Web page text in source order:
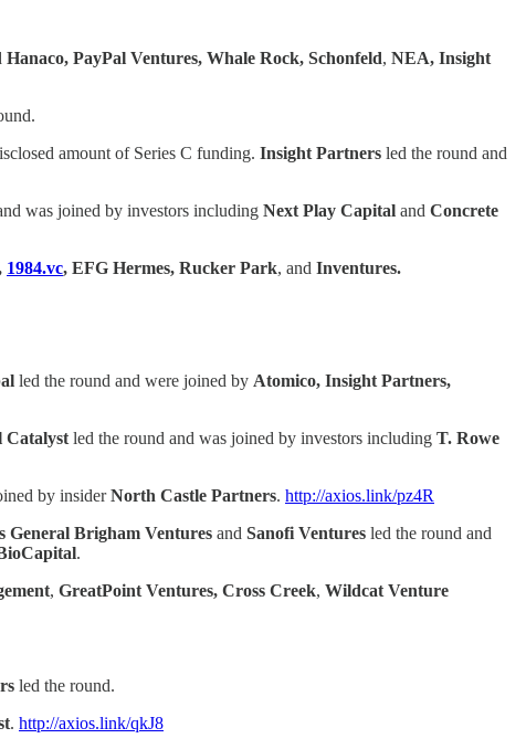
Hanaco, PayPal Ventures, Whale Rock, Schonfeld, NEA, Insight
amount of Series C funding. Insight Partners led the round and
was joined by investors including Next Play Capital and Concrete
1984.vc, EFG Hermes, Rucker Park, and Inventures.
led the round and were joined by Atomico, Insight Partners,
Catalyst led the round and was joined by investors including T. Rowe
by insiderNorth Castle Partners. http://axios.link/pz4R
General Brigham Ventures and Sanofi Ventures led the round and
.
, GreatPoint Ventures, Cross Creek, Wildcat Venture
led the round.
. http://axios.link/qkJ8